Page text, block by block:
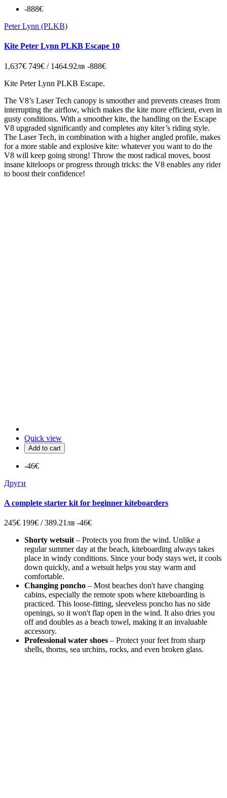
-888€
Peter Lynn (PLKB)
Kite Peter Lynn PLKB Escape 10
1,637€ 749€ / 1464.92лв -888€
Kite Peter Lynn PLKB Escape.
The V8’s Laser Tech canopy is smoother and prevents creases from
interrupting the airflow, which makes the kite more efficient, even in
gusty conditions. With a smoother kite, the handling on the Escape
V8 upgraded significantly and completes any kiter’s riding style.
The Laser Tech, in combination with a higher angled profile, makes
for a more stable and explosive kite: whatever you want to do the
V8 will keep going strong! Throw the most radical moves, boost
insane kiteloops or progress through tricks: the V8 enables any rider
to boost their confidence!
Quick view
Add to cart
-46€
Други
A complete starter kit for beginner kiteboarders
245€ 199€ / 389.21лв -46€
Shorty wetsuit – Protects you from the wind. Unlike a
regular summer day at the beach, kiteboarding always takes
place in windy conditions. Since your body stays wet, it cools
down quickly, and a wetsuit helps you stay warm and
comfortable.
Changing poncho – Most beaches don't have changing
cabins, especially the remote spots where kiteboarding is
practiced. This loose-fitting, sleeveless poncho has no side
openings, so it won't flap open in the wind. It also dries you
off and doubles as a beach towel, making it an invaluable
accessory.
Professional water shoes – Protect your feet from sharp
shells, thorns, sea urchins, rocks, and even broken glass.